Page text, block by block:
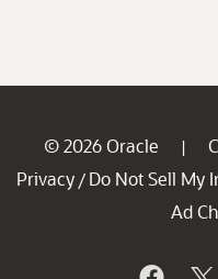
© 2026 Oracle |
Privacy / Do Not Sell My
Ad